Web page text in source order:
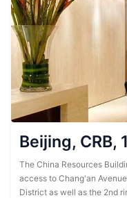
Beijing, CRB,
The China Resources
access to Chang'an
District as well as the 2nd